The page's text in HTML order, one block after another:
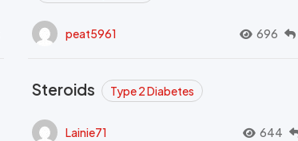
peat5961 696
Steroids Type 2 Diabetes
Lainie71 644